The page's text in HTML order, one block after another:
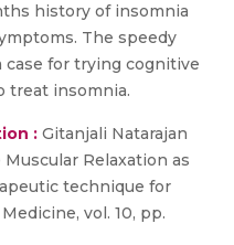
history of insomnia
The speedy
for trying cognitive
treat insomnia.
: Gitanjali Natarajan
Relaxation as
technique for
vol. 10, pp.